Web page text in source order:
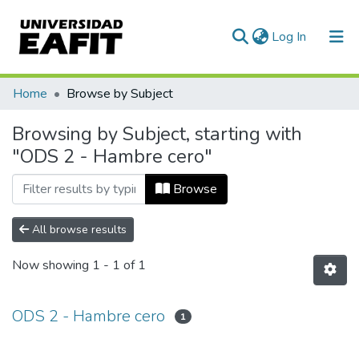
Log In (current)
Communities & Collections
All of DSpace
Home Browse by Subject
Browsing by Subject, starting with
"ODS 2 - Hambre cero"
Browse
All browse results
Now showing 1 - 1 of 1
ODS 2 - Hambre cero 1